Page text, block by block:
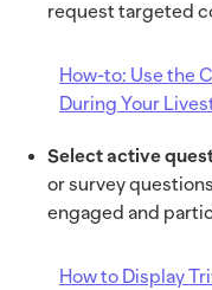
request targeted
How-to: Use the
During Your
Select active
or survey
engaged and
How to Display